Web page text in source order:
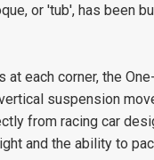
or 'tub', has been
each corner, the
suspension
from racing car
and the ability to